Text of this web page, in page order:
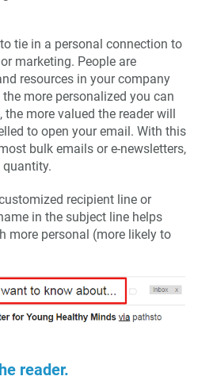
tie in a personal connection to
marketing. People are
resources in your company
more personalized you can
more valued the reader will
to open your email. With this
bulk emails or e-newsletters,
recipient line or
in the subject line helps
more personal (more likely to
reader.